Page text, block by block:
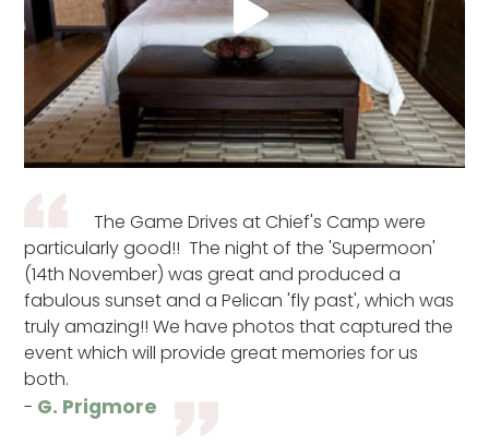
The Game Drives at Chief's Camp were
particularly good!! The night of the 'Supermoon'
(14th November) was great and produced a
fabulous sunset and a Pelican 'fly past', which was
truly amazing!! We have photos that captured the
event which will provide great memories for us
both.
- G. Prigmore